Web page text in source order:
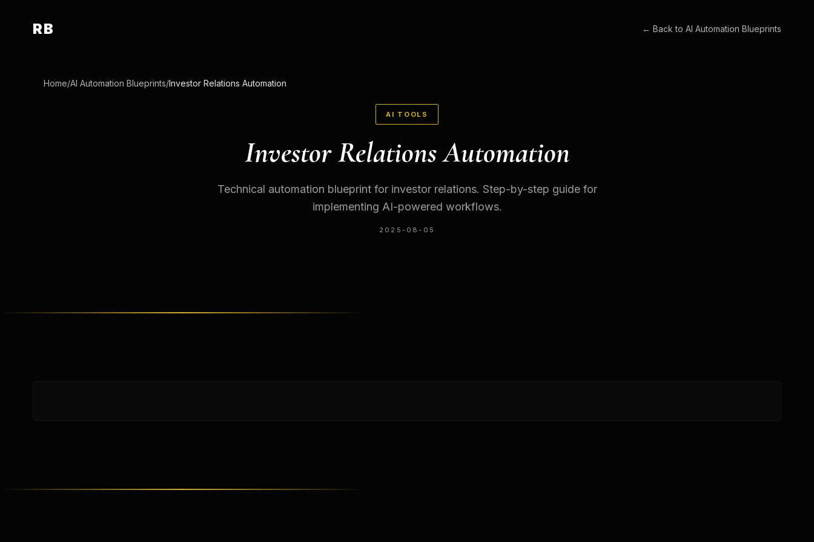
RB ← Back toAI Automation Blueprints
Home/AI Automation Blueprints/Investor Relations Automation
AI TOOLS
Investor Relations Automation
Technical automation blueprint for investor relations. Step-by-step guide for
implementing AI-powered workflows.
2025-08-05